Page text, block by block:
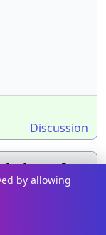
Discussion
of
in
at the
is :
by allowing